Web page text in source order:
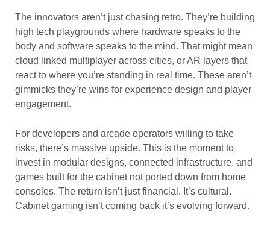
The innovators aren’t just chasing retro. They’re building
high tech playgrounds where hardware speaks to the
body and software speaks to the mind. That might mean
cloud linked multiplayer across cities, or AR layers that
react to where you’re standing in real time. These aren’t
gimmicks they’re wins for experience design and player
engagement.
For developers and arcade operators willing to take
risks, there’s massive upside. This is the moment to
invest in modular designs, connected infrastructure, and
games built for the cabinet not ported down from home
consoles. The return isn’t just financial. It’s cultural.
Cabinet gaming isn’t coming back it’s evolving forward.